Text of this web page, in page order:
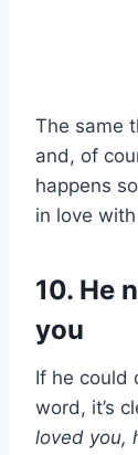
The same
and, of
happens
in love
10. He
you
If he could
word, it’s
loved you,